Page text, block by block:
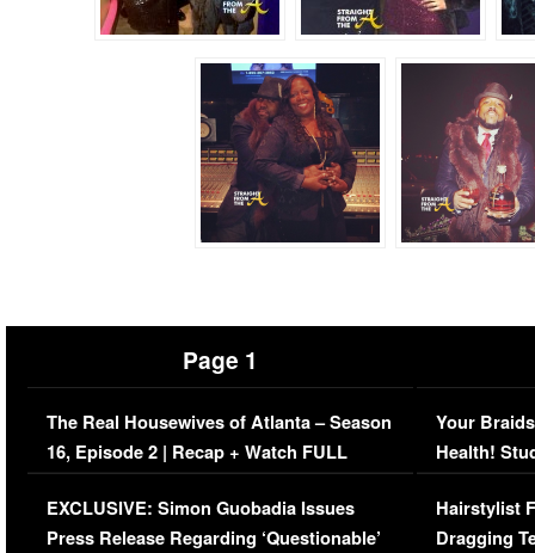
Page 1
The Real Housewives of Atlanta – Season
16, Episode 2 | Recap + Watch FULL
Episode (VIDEO)
EXCLUSIVE: Simon Guobadia Issues
Press Release Regarding ‘Questionable’
Your
Health!
Concerns
Hairstylist
Dragging